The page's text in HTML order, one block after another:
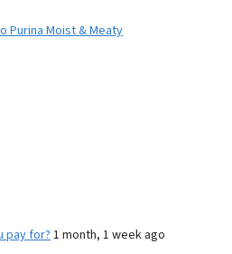
Purina Moist & Meaty
pay for? 1 month, 1 week ago